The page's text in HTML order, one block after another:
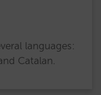
languages:
Catalan.